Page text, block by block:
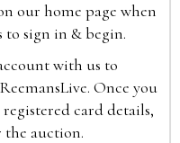
our home page when
to sign in & begin.
with us to
Once you
card details,
auction.